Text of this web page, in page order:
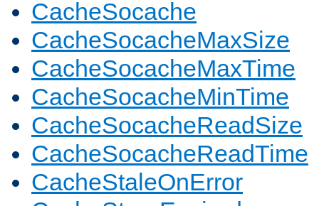
CacheSocache
CacheSocacheMaxSize
CacheSocacheMaxTime
CacheSocacheMinTime
CacheSocacheReadSize
CacheSocacheReadTime
CacheStaleOnError